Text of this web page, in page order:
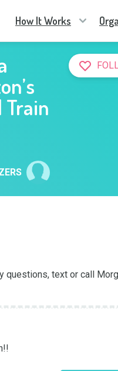
How It Works
Train
questions, text or call